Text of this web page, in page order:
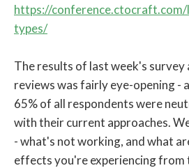
https://
types/
The results of last week's
reviews was fairly eye-opening -
65% of all respondents were
with their current approaches.
- what's not working, and what
effects you're experiencing from